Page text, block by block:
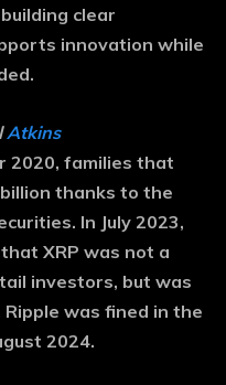
clear
innovation while
Atkins
2020, families that
thanks to the
In July 2023,
XRP was not a
investors, but was
was fined in the
2024.